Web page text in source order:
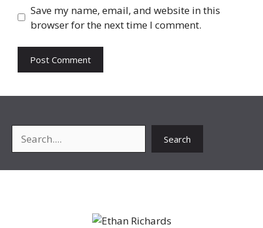
Save my name, email, and website in this
browser for the next time I comment.
Search